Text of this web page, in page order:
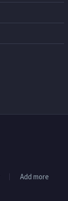
Add more